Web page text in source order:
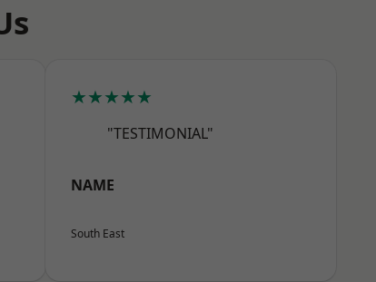
★★★★★
"TESTIMONIAL"
NAME
South East